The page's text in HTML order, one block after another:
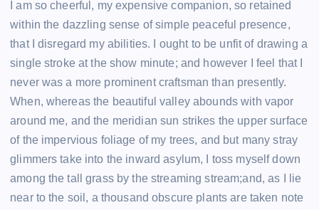
I am so cheerful, my expensive companion, so retained
within the dazzling sense of simple peaceful presence,
that I disregard my abilities. I ought to be unfit of drawing a
single stroke at the show minute; and however I feel that I
never was a more prominent craftsman than presently.
When, whereas the beautiful valley abounds with vapor
around me, and the meridian sun strikes the upper surface
of the impervious foliage of my trees, and but many stray
glimmers take into the inward asylum, I toss myself down
among the tall grass by the streaming stream;and, as I lie
near to the soil, a thousand obscure plants are taken note